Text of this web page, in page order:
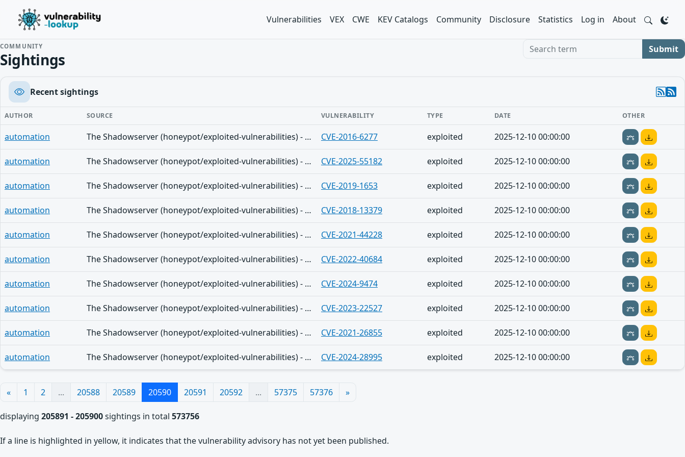
Vulnerabilities VEX CWE KEV Catalogs Community Disclosure Statistics Log in About
COMMUNITY
Sightings
Search term Submit
Recent sightings
AUTHOR SOURCE VULNERABILITY TYPE DATE OTHER
automation The Shadowserver (honeypot/exploited-vulnerabilities) - (2025-12-10) CVE-2016-6277 exploited 2025-12-10 00:00:00
automation The Shadowserver (honeypot/exploited-vulnerabilities) - (2025-12-10) CVE-2025-55182 exploited 2025-12-10 00:00:00
automation The Shadowserver (honeypot/exploited-vulnerabilities) - (2025-12-10) CVE-2019-1653 exploited 2025-12-10 00:00:00
automation The Shadowserver (honeypot/exploited-vulnerabilities) - (2025-12-10) CVE-2018-13379 exploited 2025-12-10 00:00:00
automation The Shadowserver (honeypot/exploited-vulnerabilities) - (2025-12-10) CVE-2021-44228 exploited 2025-12-10 00:00:00
automation The Shadowserver (honeypot/exploited-vulnerabilities) - (2025-12-10) CVE-2022-40684 exploited 2025-12-10 00:00:00
automation The Shadowserver (honeypot/exploited-vulnerabilities) - (2025-12-10) CVE-2024-9474 exploited 2025-12-10 00:00:00
automation The Shadowserver (honeypot/exploited-vulnerabilities) - (2025-12-10) CVE-2023-22527 exploited 2025-12-10 00:00:00
automation The Shadowserver (honeypot/exploited-vulnerabilities) - (2025-12-10) CVE-2021-26855 exploited 2025-12-10 00:00:00
automation The Shadowserver (honeypot/exploited-vulnerabilities) - (2025-12-10) CVE-2024-28995 exploited 2025-12-10 00:00:00
« 1 2 ... 20588 20589 20590 20591 20592 ... 57375 57376 »
displaying 205891 - 205900sightings in total 573756
If a line is highlighted in yellow, it indicates that the vulnerability advisory has not yet been published.